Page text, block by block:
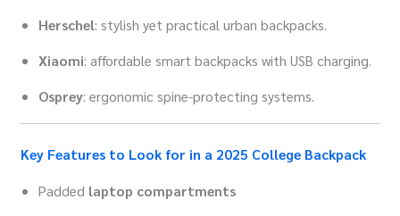
Herschel: stylish yet practical urban backpacks.
Xiaomi: affordable smart backpacks with USB charging.
Osprey: ergonomic spine-protecting systems.
Key Features to Look for in a 2025 College Backpack
Padded laptop compartments